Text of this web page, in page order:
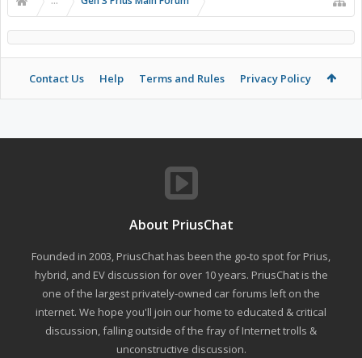
Contact Us Help Terms and Rules Privacy Policy
About PriusChat
Founded in 2003, PriusChat has been the go-to spot for Prius,
hybrid, and EV discussion for over 10 years. PriusChat is the
one of the largest privately-owned car forums left on the
internet. We hope you'll join our home to educated & critical
discussion, falling outside of the fray of Internet trolls &
unconstructive discussion.